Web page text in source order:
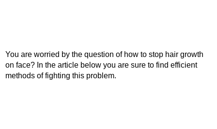
You are worried by the question of how to stop hair growth
on face? In the article below you are sure to find efficient
methods of fighting this problem.